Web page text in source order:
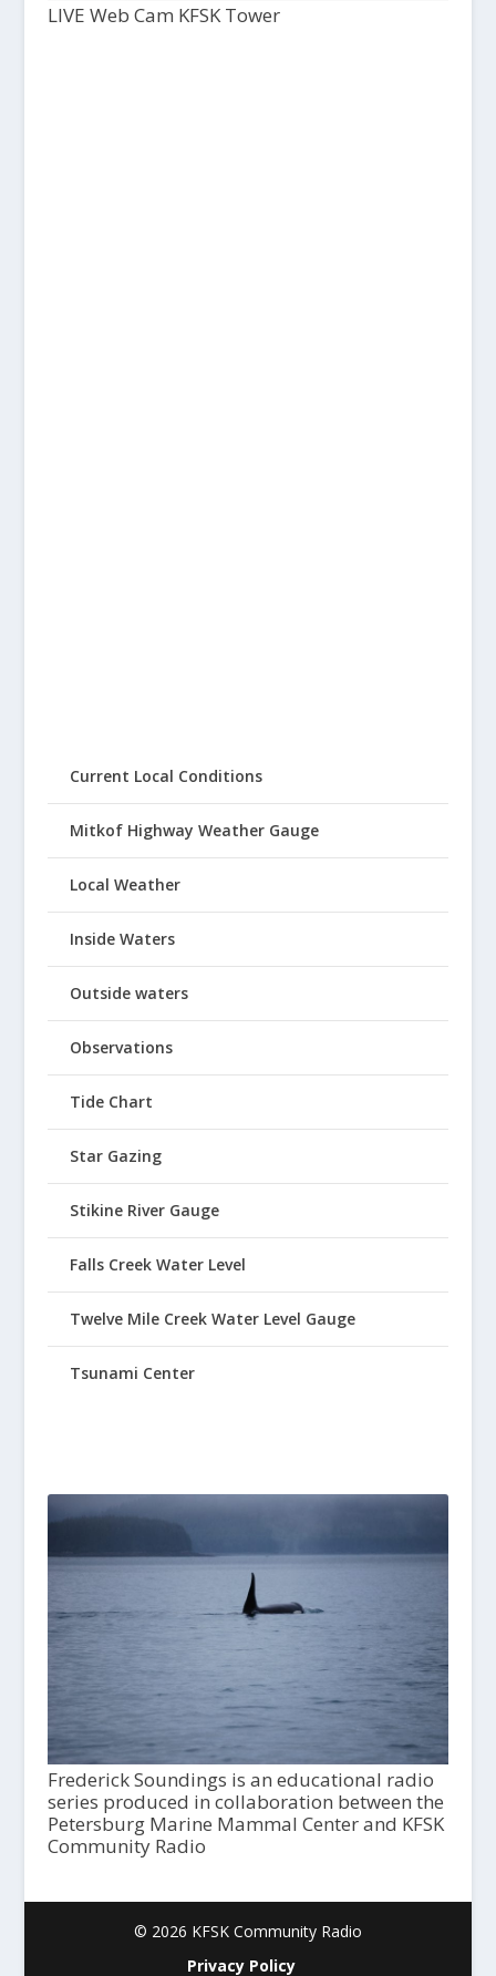
LIVE Web Cam KFSK Tower
Current Local Conditions
Mitkof Highway Weather Gauge
Local Weather
Inside Waters
Outside waters
Observations
Tide Chart
Star Gazing
Stikine River Gauge
Falls Creek Water Level
Twelve Mile Creek Water Level Gauge
Tsunami Center
Frederick Soundings is an educational radio
series produced in collaboration between the
Petersburg Marine Mammal Center and KFSK
Community Radio
© 2026 KFSK Community Radio
Privacy Policy